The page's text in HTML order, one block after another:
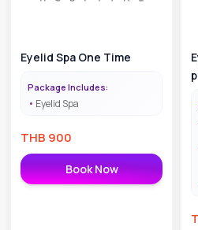
Eyelid Spa One Time
Package Includes:
Eyelid Spa
THB 900
Book Now